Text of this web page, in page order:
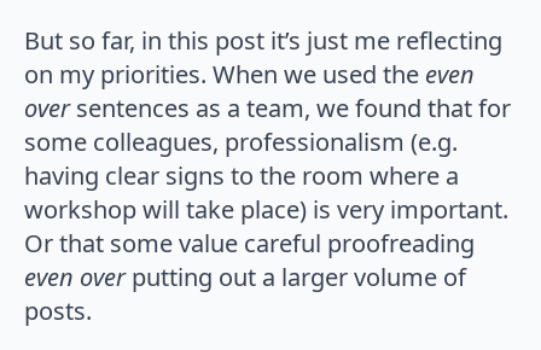
But so far, in this post it’s just me reflecting
on my priorities. When we used the even
oversentences as a team, we found that for
some colleagues, professionalism (e.g.
having clear signs to the room where a
workshop will take place) is very important.
Or that some value careful proofreading
even overputting out a larger volume of
posts.